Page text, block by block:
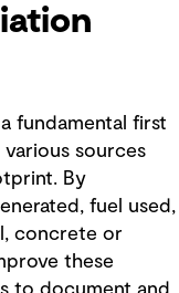
fundamental first
sources
By
fuel used,
concrete or
these